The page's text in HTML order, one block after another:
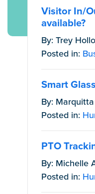
Visitor In/
available?
By: Trey
Posted in:
Smart
By:
Posted in:
PTO
By: Michelle
Posted in: